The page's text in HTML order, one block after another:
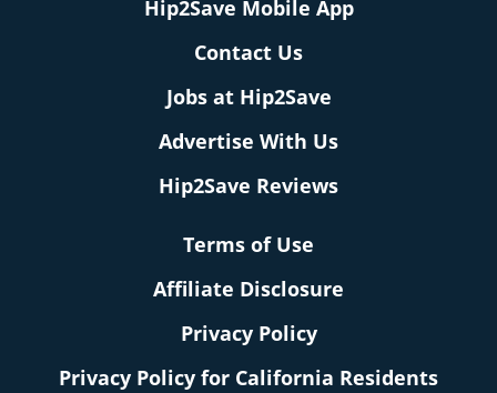
Hip2Save Mobile App
Contact Us
Jobs at Hip2Save
Advertise With Us
Hip2Save Reviews
Terms of Use
Affiliate Disclosure
Privacy Policy
Privacy Policy for California Residents